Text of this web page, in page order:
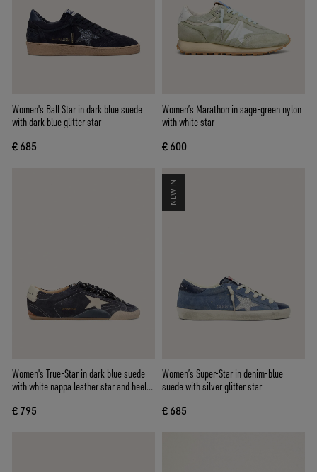
Women's Ball Star in dark blue suede
with dark blue glitter star
€ 685
Women’s Marathon in sage-green nylon
with white star
€ 600
Women's True-Star in dark blue suede
with white nappa leather star and heel
€ 795
NEW IN
Women’s Super-Star in denim-blue
suede with silver glitter star
€ 685